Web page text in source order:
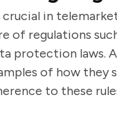
in
of regulations
protection laws.
of how they
to these